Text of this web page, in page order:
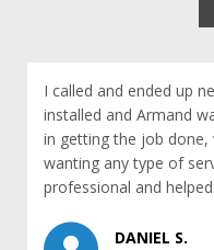
I called and ended up
installed and Armand
in getting the job
wanting any type of
professional and
DANIEL S.